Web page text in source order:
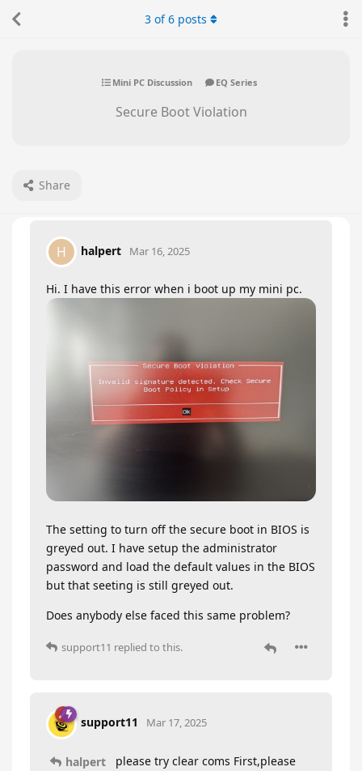
Mini PC Discussion EQ Series
Secure Boot Violation
Share
3 of6 posts
H halpert Mar 16, 2025
Hi. I have this error when i boot up my mini pc.
The setting to turn off the secure boot in BIOS is
greyed out. I have setup the administrator
password and load the default values in the BIOS
but that seeting is still greyed out.
Does anybody else faced this same problem?
support11 replied to this.
support11 Mar 17, 2025
halpert
please try clear coms First,please